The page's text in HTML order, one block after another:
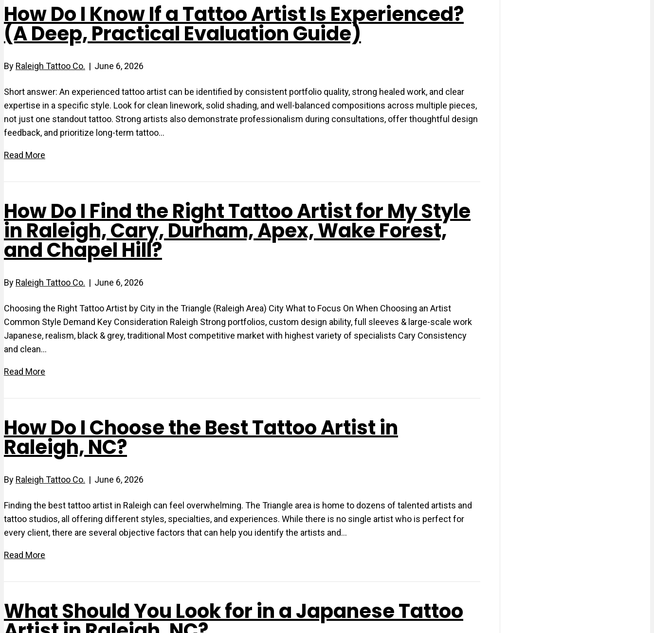
How Do I Know If a Tattoo Artist Is Experienced?
(A Deep, Practical Evaluation Guide)
By Raleigh Tattoo Co. | June 6, 2026
Short answer: An experienced tattoo artist can be identified by consistent portfolio quality, strong healed work, and clear
expertise in a specific style. Look for clean linework, solid shading, and well-balanced compositions across multiple pieces,
not just one standout tattoo. Strong artists also demonstrate professionalism during consultations, offer thoughtful design
feedback, and prioritize long-term tattoo…
Read More
How Do I Find the Right Tattoo Artist for My Style
in Raleigh, Cary, Durham, Apex, Wake Forest,
and Chapel Hill?
By Raleigh Tattoo Co. | June 6, 2026
Choosing the Right Tattoo Artist by City in the Triangle (Raleigh Area) City What to Focus On When Choosing an Artist
Common Style Demand Key Consideration Raleigh Strong portfolios, custom design ability, full sleeves & large-scale work
Japanese, realism, black & grey, traditional Most competitive market with highest variety of specialists Cary Consistency
and clean…
Read More
How Do I Choose the Best Tattoo Artist in
Raleigh, NC?
By Raleigh Tattoo Co. | June 6, 2026
Finding the best tattoo artist in Raleigh can feel overwhelming. The Triangle area is home to dozens of talented artists and
tattoo studios, all offering different styles, specialties, and experiences. While there is no single artist who is perfect for
every client, there are several objective factors that can help you identify the artists and…
Read More
What Should You Look for in a Japanese Tattoo